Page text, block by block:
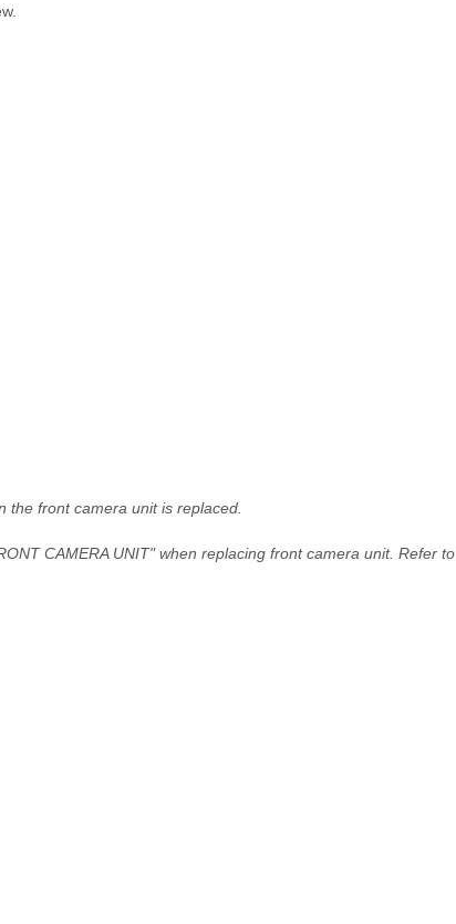
the front camera unit is replaced.
CAMERA UNIT" when replacing front camera unit. Refer